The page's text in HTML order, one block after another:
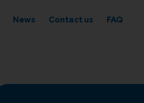
News Contact us FAQ